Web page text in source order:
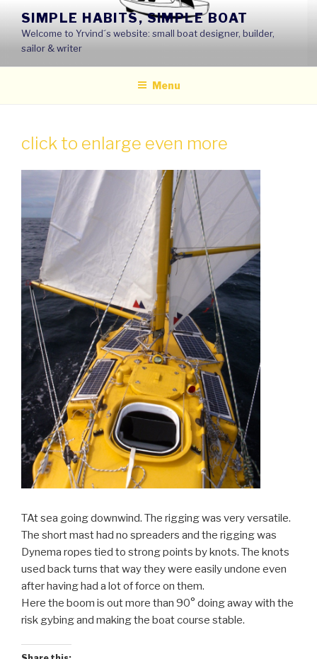
content
SIMPLE HABITS, SIMPLE BOAT
Welcome to Yrvind´s website: small boat designer, builder,
sailor & writer
Menu
click to enlarge even more
TAt sea going downwind. The rigging was very versatile.
The short mast had no spreaders and the rigging was
Dynema ropes tied to strong points by knots. The knots
used back turns that way they were easily undone even
after having had a lot of force on them.
Here the boom is out more than 90° doing away with the
risk gybing and making the boat course stable.